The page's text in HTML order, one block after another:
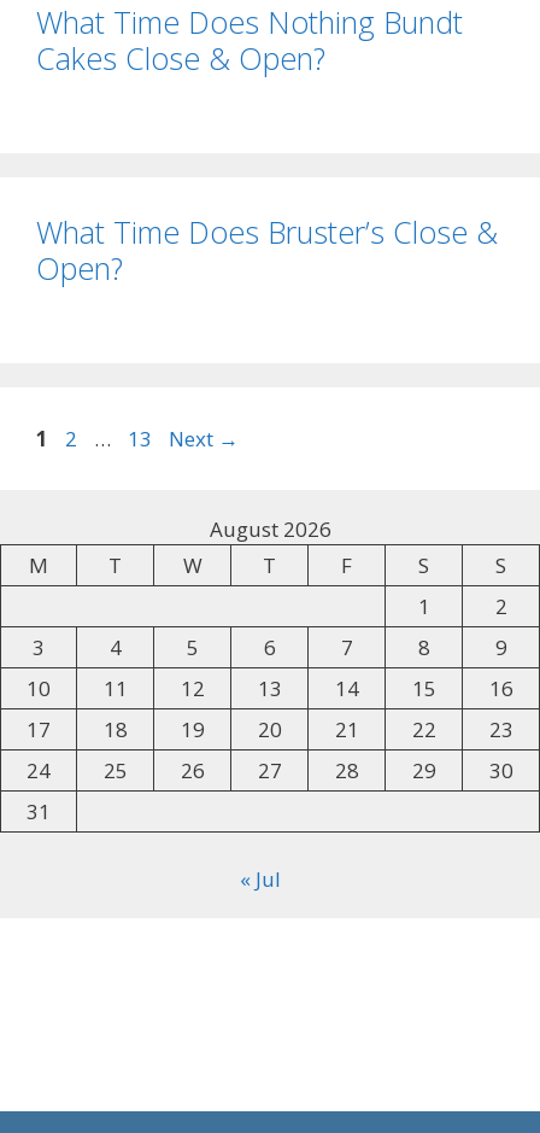
What Time Does Nothing Bundt
Cakes Close & Open?
What Time Does Bruster’s Close &
Open?
1 2 … 13 Next →
August 2026
M
T W T F S
S
1
2
3
4 5 6 7 8
9
10
11 12 13 14 15
16
17
18 19 20 21 22
23
24
25 26 27 28 29
30
31
« Jul